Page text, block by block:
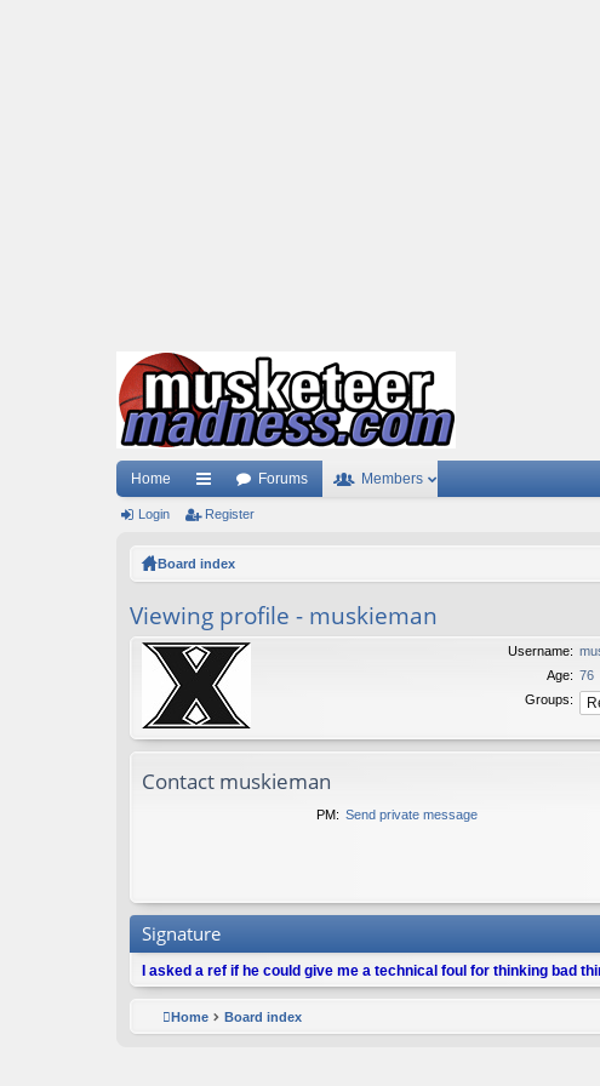
Home
ui
ks
Forums Members
Login Register
Board index
Viewing profile - muskieman
Username:
Age: 76
Groups:
Contact muskieman
PM: Send private message
Signature
I asked a ref if he could give me a technical foul for thinking bad
Home Board index